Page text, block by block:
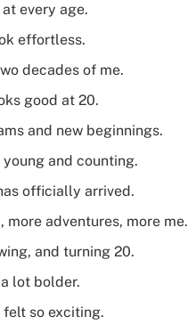
every age.
effortless.
decades of me.
good at 20.
and new beginnings.
and counting.
officially arrived.
more adventures, more me.
and turning 20.
lot bolder.
felt so exciting.